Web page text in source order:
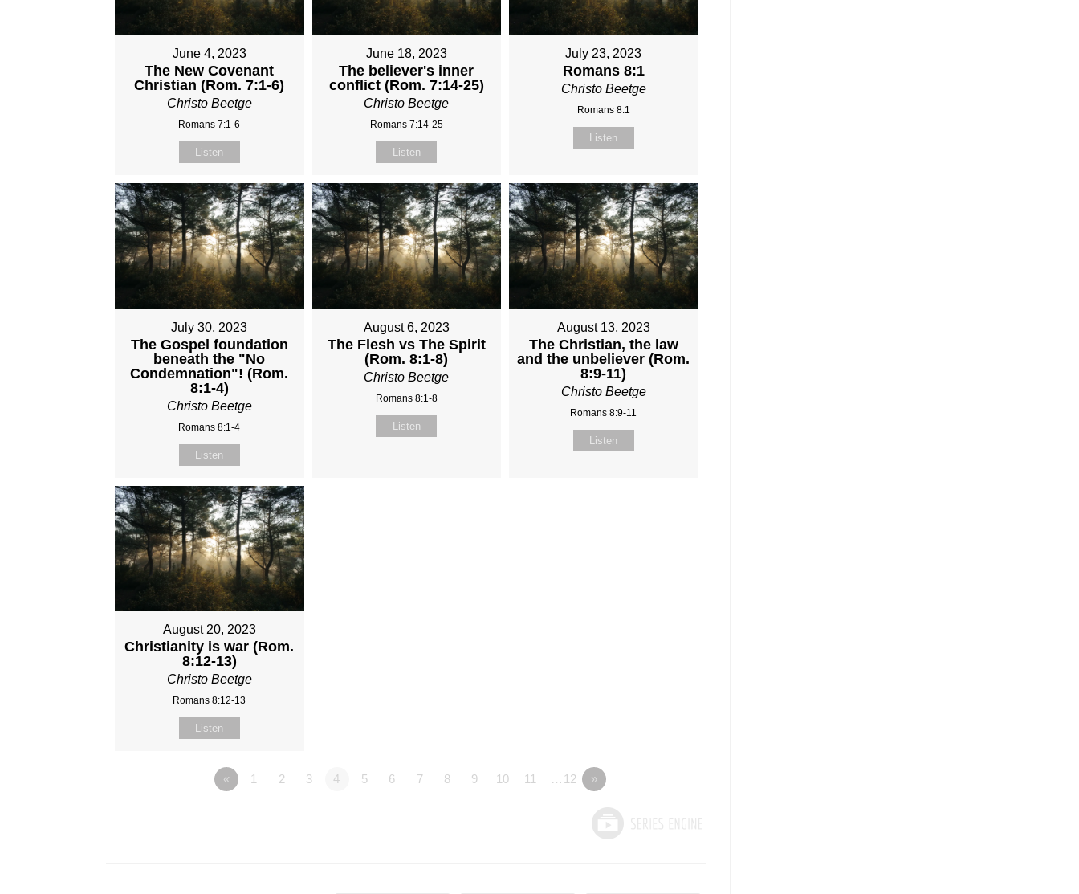
June 4, 2023
The New Covenant
Christian (Rom. 7:1-6)
Christo Beetge
Romans 7:1-6
Listen
June 18, 2023
The believer's inner
conflict (Rom. 7:14-25)
Christo Beetge
Romans 7:14-25
Listen
July 23, 2023
Romans 8:1
Christo Beetge
Romans 8:1
Listen
July 30, 2023
The Gospel foundation
beneath the "No
Condemnation"! (Rom.
8:1-4)
Christo Beetge
Romans 8:1-4
Listen
August 6, 2023
The Flesh vs The Spirit
(Rom. 8:1-8)
Christo Beetge
Romans 8:1-8
Listen
August 13, 2023
The Christian, the law
and the unbeliever (Rom.
8:9-11)
Christo Beetge
Romans 8:9-11
Listen
August 20, 2023
Christianity is war (Rom.
8:12-13)
Christo Beetge
Romans 8:12-13
Listen
« 1 2 3 4 5 6 7 8 9 10 11 …12 »